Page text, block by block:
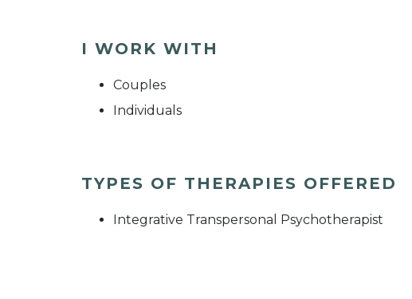
I WORK WITH
Couples
Individuals
TYPES OF THERAPIES OFFERED
Integrative Transpersonal Psychotherapist